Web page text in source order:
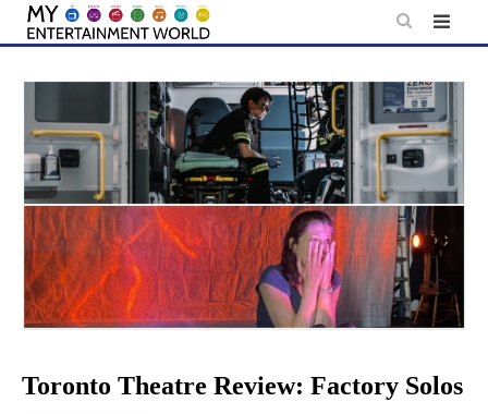
Skip
content
Toronto Theatre Review: Factory Solos